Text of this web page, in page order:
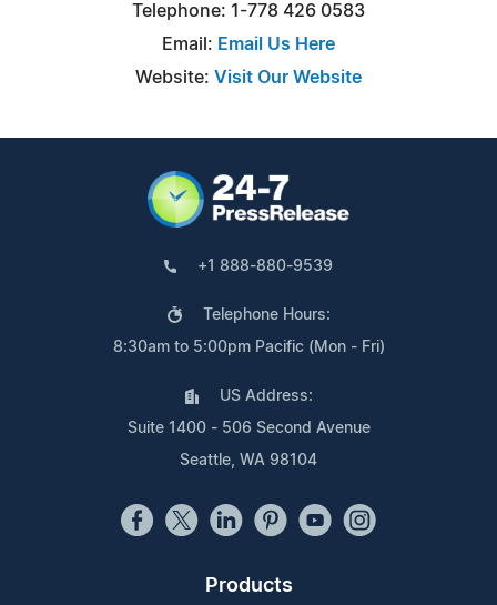
Telephone: 1-778 426 0583
Email: Email Us Here
Website: Visit Our Website
+1 888-880-9539
Telephone Hours:
8:30am to 5:00pm Pacific (Mon - Fri)
US Address:
Suite 1400 - 506 Second Avenue
Seattle, WA 98104
Products